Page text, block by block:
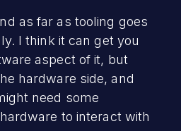
as far as tooling goes
I think it can get you
aspect of it, but
hardware side, and
need some
to interact with